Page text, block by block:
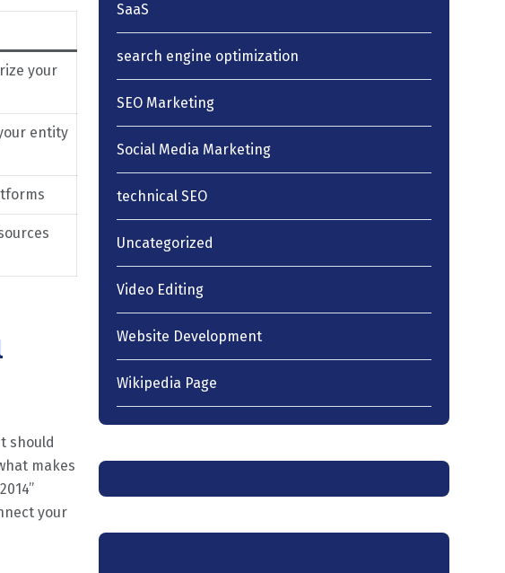
your
entity
should
makes
your
SaaS
search engine optimization
SEO Marketing
Social Media Marketing
technical SEO
Uncategorized
Video Editing
Website Development
Wikipedia Page